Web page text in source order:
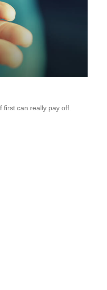
first can really pay off.